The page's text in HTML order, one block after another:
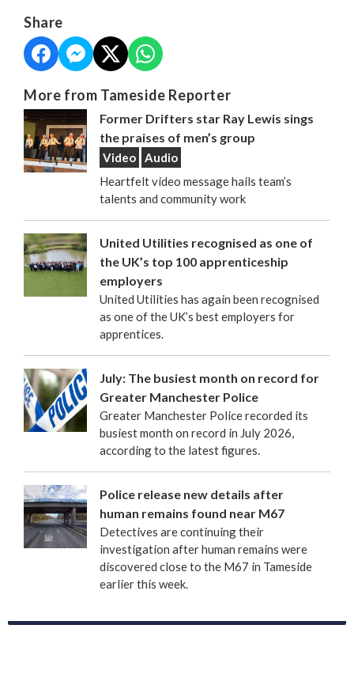
Share
More from Tameside Reporter
Former Drifters star Ray Lewis sings
the praises of men’s group
Video
Audio
Heartfelt video message hails team’s
talents and community work
United Utilities recognised as one of
the UK’s top 100 apprenticeship
employers
United Utilities has again been recognised
as one of the UK’s best employers for
apprentices.
July: The busiest month on record for
Greater Manchester Police
Greater Manchester Police recorded its
busiest month on record in July 2026,
according to the latest figures.
Police release new details after
human remains found near M67
Detectives are continuing their
investigation after human remains were
discovered close to the M67 in Tameside
earlier this week.